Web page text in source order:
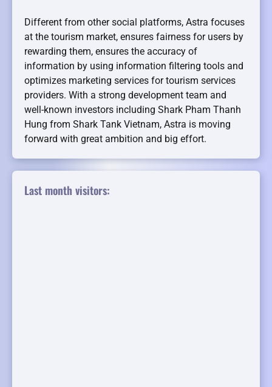
Different from other social platforms, Astra focuses
at the tourism market, ensures fairness for users by
rewarding them, ensures the accuracy of
information by using information filtering tools and
optimizes marketing services for tourism services
providers. With a strong development team and
well-known investors including Shark Pham Thanh
Hung from Shark Tank Vietnam, Astra is moving
forward with great ambition and big effort.
Last month visitors: